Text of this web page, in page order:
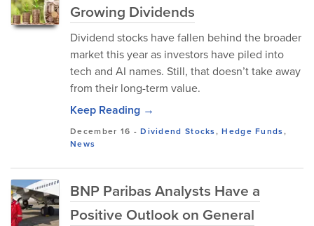
Growing Dividends
Dividend stocks have fallen behind the broader
market this year as investors have piled into
tech and AI names. Still, that doesn’t take away
from their long-term value.
Keep Reading →
December 16 -Dividend Stocks,Hedge Funds,
News
BNP Paribas Analysts Have a
Positive Outlook on General